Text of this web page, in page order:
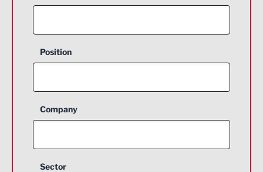
Position
Company
Sector